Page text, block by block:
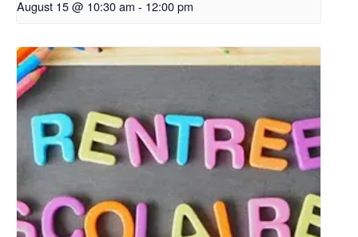
August 15 @ 10:30 am - 12:00 pm